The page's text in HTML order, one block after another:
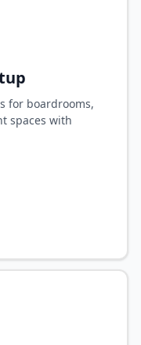
for boardrooms,
spaces with